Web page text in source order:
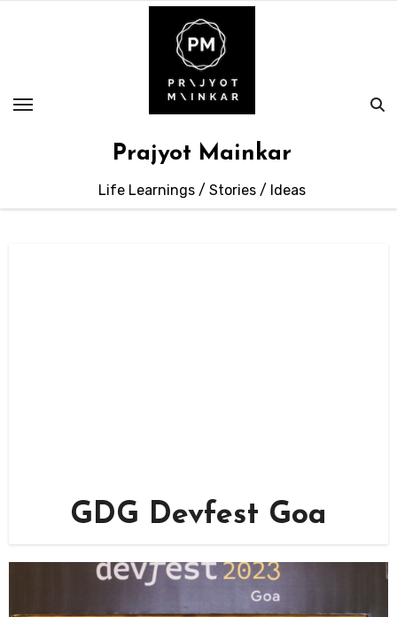
Prajyot Mainkar
Life Learnings / Stories / Ideas
GDG Devfest Goa